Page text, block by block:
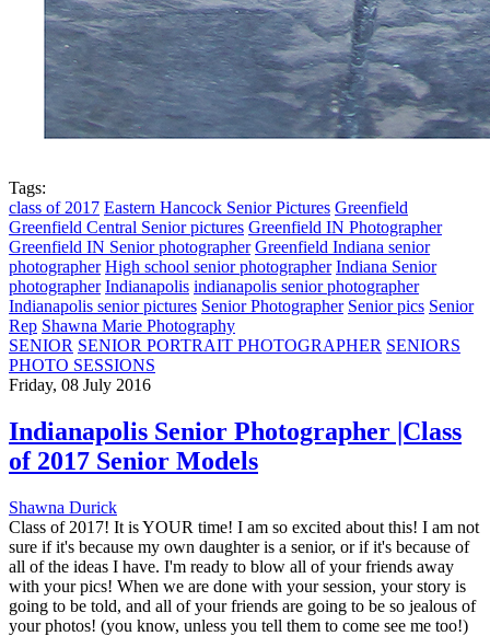
Tags:
class of 2017 Eastern Hancock Senior Pictures Greenfield
Greenfield Central Senior pictures Greenfield IN Photographer
Greenfield IN Senior photographer Greenfield Indiana senior
photographer High school senior photographer Indiana Senior
photographer Indianapolis indianapolis senior photographer
Indianapolis senior pictures Senior Photographer Senior pics Senior
Rep Shawna Marie Photography
SENIOR SENIOR PORTRAIT PHOTOGRAPHER SENIORS
PHOTO SESSIONS
Friday, 08 July 2016
Indianapolis Senior Photographer |Class
of 2017 Senior Models
Shawna Durick
Class of 2017! It is YOUR time! I am so excited about this! I am not
sure if it's because my own daughter is a senior, or if it's because of
all of the ideas I have. I'm ready to blow all of your friends away
with your pics! When we are done with your session, your story is
going to be told, and all of your friends are going to be so jealous of
your photos! (you know, unless you tell them to come see me too!)